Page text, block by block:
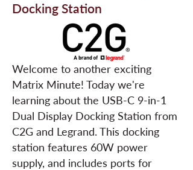
Docking Station
Welcome to another exciting
Matrix Minute! Today we're
learning about the USB-C 9-in-1
Dual Display Docking Station from
C2G and Legrand. This docking
station features 60W power
supply, and includes ports for